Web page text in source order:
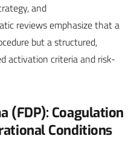
and
reviews emphasize that a
but a structured,
activation criteria and risk-
(FDP): Coagulation
Conditions